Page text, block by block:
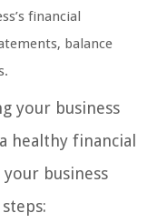
financial
balance
your business
healthy financial
business